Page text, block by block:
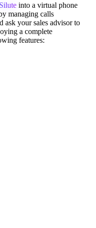
Silute into a virtual phone
managing calls
ask your sales advisor to
a complete
features: